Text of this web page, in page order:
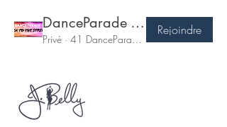
DanceParade Tribe!!
Privé · 41 DanceParade Babes!
Rejoindre